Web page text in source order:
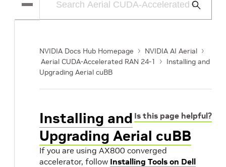
Submit
NVIDIA Docs Hub Homepage
NVIDIA AI Aerial
Aerial CUDA-Accelerated RAN 24-1
Installing and
Upgrading Aerial cuBB
Is this page helpful?
Installing and
Upgrading Aerial cuBB
If you are using AX800 converged
accelerator, follow Installing Tools on Dell